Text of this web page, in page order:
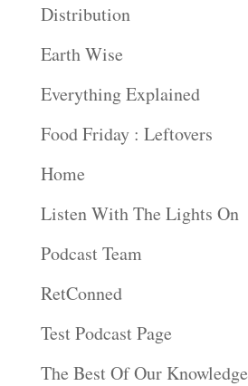
Distribution
Earth Wise
Everything Explained
Food Friday : Leftovers
Home
Listen With The Lights On
Podcast Team
RetConned
Test Podcast Page
The Best Of Our Knowledge